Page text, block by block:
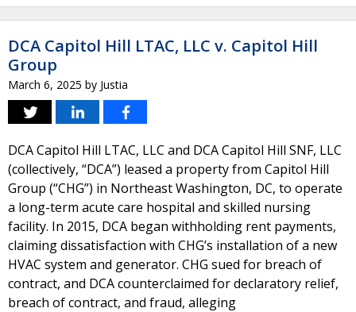
DCA Capitol Hill LTAC, LLC v. Capitol Hill
Group
March 6, 2025 by Justia
DCA Capitol Hill LTAC, LLC and DCA Capitol Hill SNF, LLC
(collectively, “DCA”) leased a property from Capitol Hill
Group (“CHG”) in Northeast Washington, DC, to operate
a long-term acute care hospital and skilled nursing
facility. In 2015, DCA began withholding rent payments,
claiming dissatisfaction with CHG’s installation of a new
HVAC system and generator. CHG sued for breach of
contract, and DCA counterclaimed for declaratory relief,
breach of contract, and fraud, alleging